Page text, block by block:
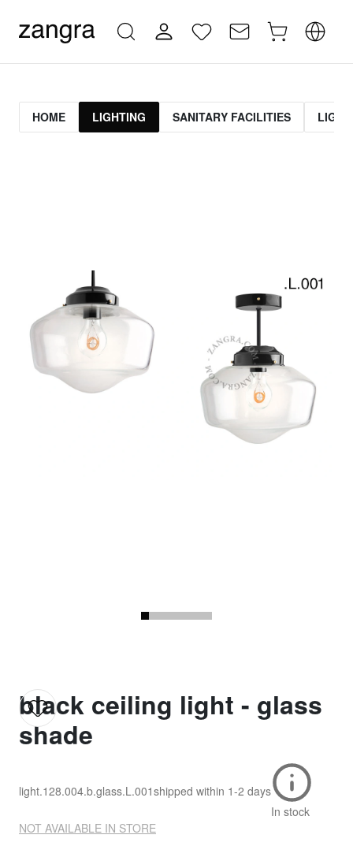
HOME LIGHTING SANITARY FACILITIES
black ceiling light - glass
shade
light.128.004.b.glass.L.001shipped within 1-2 days
In stock
NOT AVAILABLE IN STORE